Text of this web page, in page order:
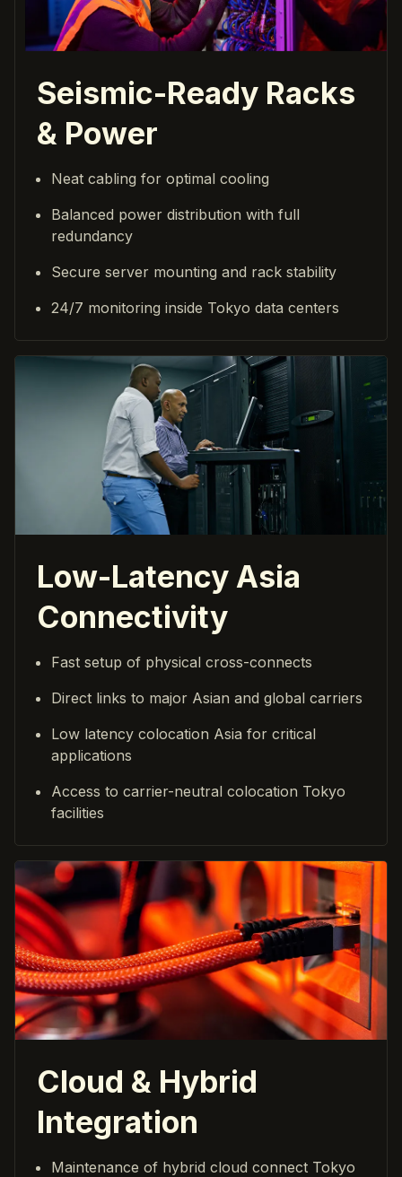
Seismic-Ready Racks
& Power
Neat cabling for optimal cooling
Balanced power distribution with full
redundancy
Secure server mounting and rack stability
24/7 monitoring inside Tokyo data centers
Low-Latency Asia
Connectivity
Fast setup of physical cross-connects
Direct links to major Asian and global carriers
Low latency colocation Asia for critical
applications
Access to carrier-neutral colocation Tokyo
facilities
Cloud & Hybrid
Integration
Maintenance of hybrid cloud connect Tokyo